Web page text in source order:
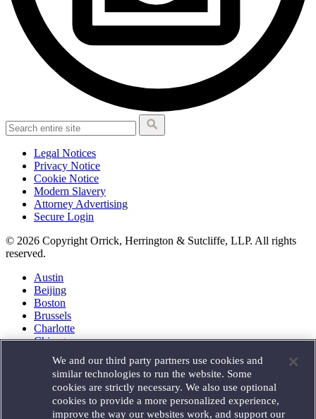
Legal Notices
Privacy Notice
Cookie Notice
Modern Slavery
Attorney Advertising
Secure Login
© 2026 Copyright Orrick, Herrington & Sutcliffe, LLP. All rights
reserved.
Austin
Beijing
Boston
Brussels
Charlotte
Chicago
Houston
London
Los Angeles
Miami
We and our third party partners use cookies and
similar technologies to run the website. Some
cookies are strictly necessary. We also use optional
cookies to provide a more personalized experience,
improve the way our websites work, and support our